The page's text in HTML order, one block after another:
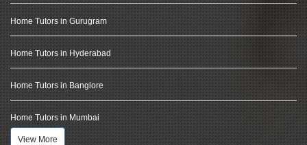
Home Tutors in Gurugram
Home Tutors in Hyderabad
Home Tutors in Banglore
Home Tutors in Mumbai
View More